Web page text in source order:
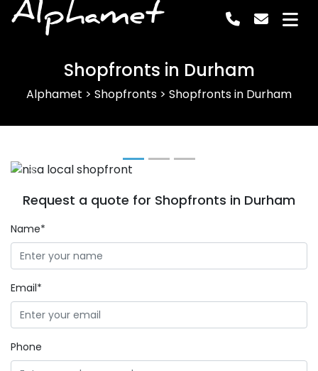
Alphamet
Shopfronts in Durham
Alphamet > Shopfronts > Shopfronts in Durham
Previous
Request a quote for Shopfronts in Durham
Name*
Email*
Phone